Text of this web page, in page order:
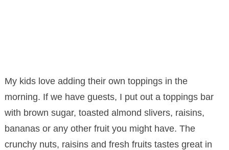
My kids love adding their own toppings in the
morning. If we have guests, I put out a toppings bar
with brown sugar, toasted almond slivers, raisins,
bananas or any other fruit you might have. The
crunchy nuts, raisins and fresh fruits tastes great in